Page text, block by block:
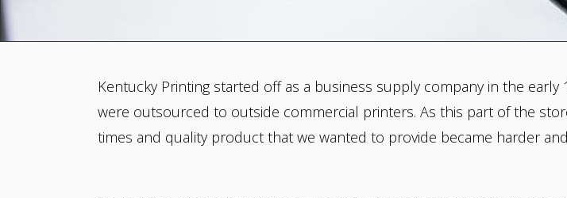
Kentucky Printing started off as a business supply company in the
were outsourced to outside commercial printers. As this part of the
times and quality product that we wanted to provide became harder